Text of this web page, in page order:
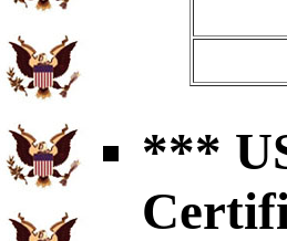
***